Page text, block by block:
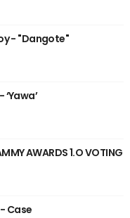
- "Dangote"
AWARDS 1.O VOTING
Case